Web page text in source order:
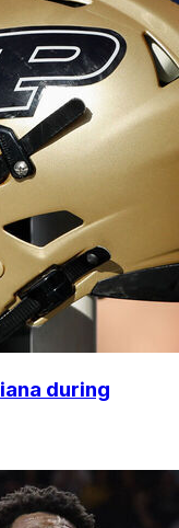
during